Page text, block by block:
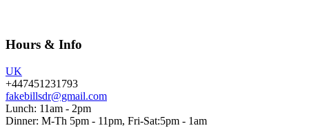
Hours & Info
UK
+447451231793
fakebillsdr@gmail.com
Lunch: 11am - 2pm
Dinner: M-Th 5pm - 11pm, Fri-Sat:5pm - 1am